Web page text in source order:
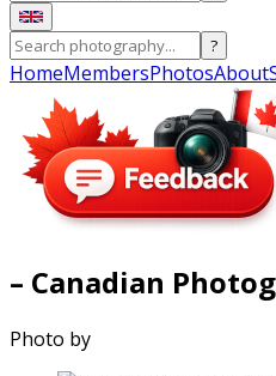
?
HomeMembersPhotosAbout
– Canadian
Photo by